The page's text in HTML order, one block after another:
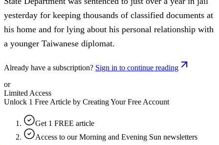
yesterday for keeping thousands of classified documents at
his home and for lying about his personal relationship with
a younger Taiwanese diplomat.
Already have a subscription? Sign in to continue reading
or
Limited Access
Unlock 1 Free Article by Creating Your Free Account
Get 1 FREE article
Access to our Morning and Evening Sun newsletters